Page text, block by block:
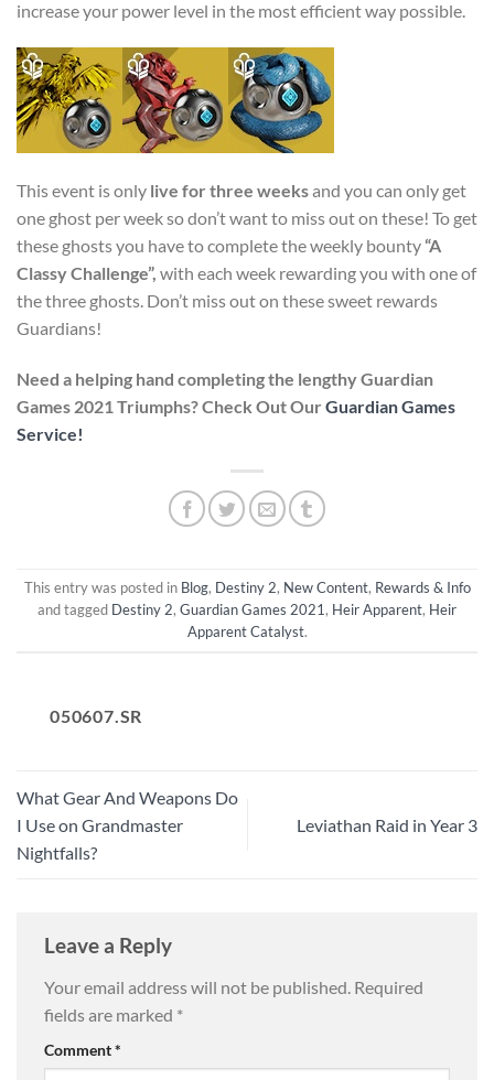
increase your power level in the most efficient way possible.
This event is only live for three weeksand you can only get
one ghost per week so don’t want to miss out on these! To get
these ghosts you have to complete the weekly bounty“A
Classy Challenge”, with each week rewarding you with one of
the three ghosts. Don’t miss out on these sweet rewards
Guardians!
Need a helping hand completing the lengthy Guardian
Games 2021 Triumphs? Check Out Our Guardian Games
Service!
This entry was posted in Blog, Destiny 2, New Content, Rewards & Info
and tagged Destiny 2, Guardian Games 2021, Heir Apparent, Heir
Apparent Catalyst.
050607.SR
What Gear And Weapons Do
I Use on Grandmaster
Nightfalls?
Leviathan Raid in Year 3
Leave a Reply
Your email address will not be published. Required
fields are marked *
Comment*